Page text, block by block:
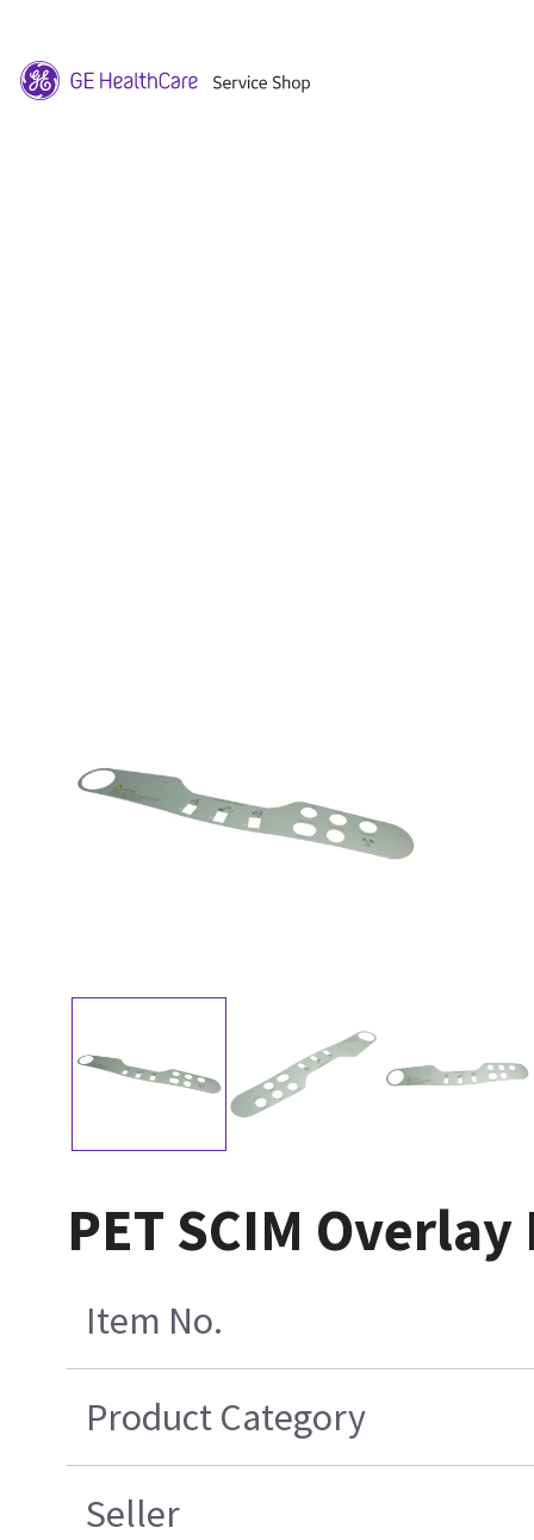
PET SCIM
Item No.
Product Category
Seller